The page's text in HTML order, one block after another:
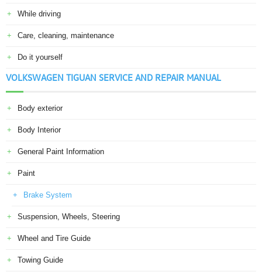
While driving
Care, cleaning, maintenance
Do it yourself
VOLKSWAGEN TIGUAN SERVICE AND REPAIR MANUAL
Body exterior
Body Interior
General Paint Information
Paint
Brake System
Suspension, Wheels, Steering
Wheel and Tire Guide
Towing Guide